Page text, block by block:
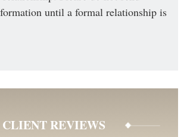
until a formal relationship is
CLIENT REVIEWS